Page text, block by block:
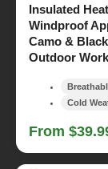
Insulated
Windproof
Camo &
Outdoor Work
Cold
From